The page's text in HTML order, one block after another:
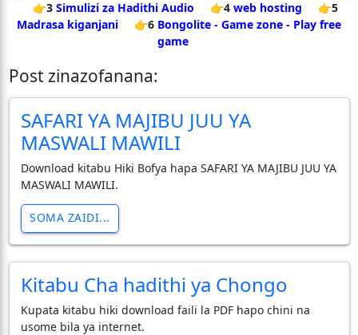
👉3 Simulizi za Hadithi Audio 👉4 web hosting
👉5
Madrasa kiganjani
👉6 Bongolite - Game zone - Play free
game
Post zinazofanana:
SAFARI YA MAJIBU JUU YA
MASWALI MAWILI
Download kitabu Hiki Bofya hapa SAFARI YA MAJIBU JUU YA
MASWALI MAWILI.
SOMA ZAIDI...
Kitabu Cha hadithi ya Chongo
Kupata kitabu hiki download faili la PDF hapo chini na
usome bila ya internet.